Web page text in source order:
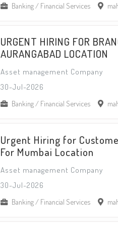
Banking / Financial Services
URGENT HIRING FOR
AURANGABAD LOCATION
Asset management Company
30-Jul-2026
Banking / Financial Services
Urgent Hiring for
For Mumbai Location
Asset management Company
30-Jul-2026
Banking / Financial Services